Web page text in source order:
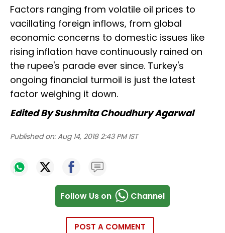
Factors ranging from volatile oil prices to
vacillating foreign inflows, from global
economic concerns to domestic issues like
rising inflation have continuously rained on
the rupee's parade ever since. Turkey's
ongoing financial turmoil is just the latest
factor weighing it down.
Edited By Sushmita Choudhury Agarwal
Published on: Aug 14, 2018 2:43 PM IST
Follow Us on Channel
POST A COMMENT